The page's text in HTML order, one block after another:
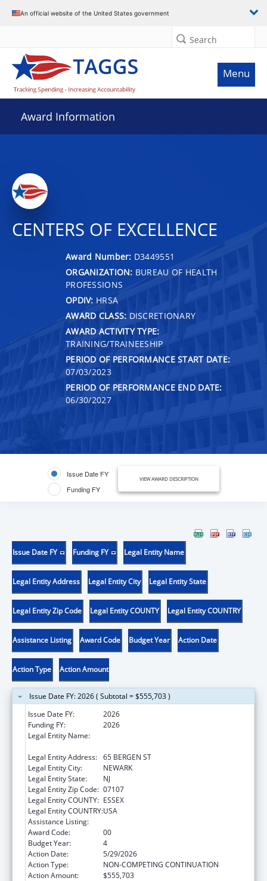
An official website of the United States government
Search
Menu
Award Information
CENTERS OF EXCELLENCE
Award Number: D3449551
ORGANIZATION: BUREAU OF HEALTH
PROFESSIONS
OPDIV: HRSA
AWARD CLASS: DISCRETIONARY
AWARD ACTIVITY TYPE:
TRAINING/TRAINEESHIP
PERIOD OF PERFORMANCE START DATE:
07/03/2023
PERIOD OF PERFORMANCE END DATE:
06/30/2027
Issue Date FY
Funding FY
VIEW AWARD DESCRIPTION
Issue Date FY Funding FY Legal Entity Name
Legal Entity Address Legal Entity City Legal Entity State
Legal Entity Zip Code Legal Entity COUNTY Legal Entity COUNTRY
Assistance Listing Award Code Budget Year Action Date
Action Type Action Amount
Issue Date FY: 2026 ( Subtotal = $555,703 )
Issue Date FY:
2026
Funding FY:
2026
Legal Entity Name:
Legal Entity Address: 65 BERGEN ST
Legal Entity City:
NEWARK
Legal Entity State:
NJ
Legal Entity Zip Code: 07107
Legal Entity COUNTY: ESSEX
Legal Entity COUNTRY:USA
Assistance Listing:
Award Code:
00
Budget Year:
4
Action Date:
5/29/2026
Action Type:
NON-COMPETING CONTINUATION
Action Amount:
$555,703